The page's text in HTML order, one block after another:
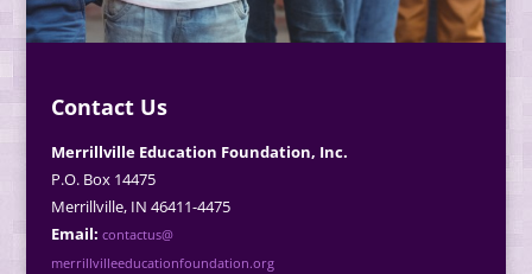
Contact Us
Merrillville Education Foundation, Inc.
P.O. Box 14475
Merrillville, IN 46411-4475
Email: contactus@
merrillvilleeducationfoundation.org